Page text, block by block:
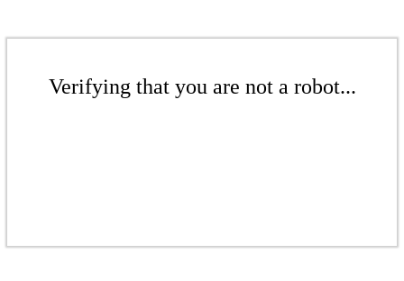
Verifying that you are not a robot...